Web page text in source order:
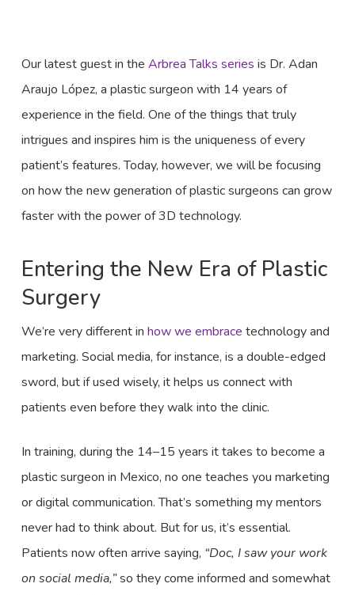
Our latest guest in the Arbrea Talks series is Dr. Adan
Araujo López, a plastic surgeon with 14 years of
experience in the field. One of the things that truly
intrigues and inspires him is the uniqueness of every
patient’s features. Today, however, we will be focusing
on how the new generation of plastic surgeons can grow
faster with the power of 3D technology.
Entering the New Era of Plastic
Surgery
We’re very different in how we embrace technology and
marketing. Social media, for instance, is a double-edged
sword, but if used wisely, it helps us connect with
patients even before they walk into the clinic.
In training, during the 14–15 years it takes to become a
plastic surgeon in Mexico, no one teaches you marketing
or digital communication. That’s something my mentors
never had to think about. But for us, it’s essential.
Patients now often arrive saying, “Doc, I saw your work
on social media,”so they come informed and somewhat